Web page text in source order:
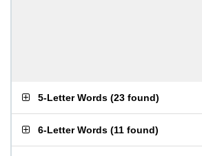
5-Letter Words (23 found)
6-Letter Words (11 found)